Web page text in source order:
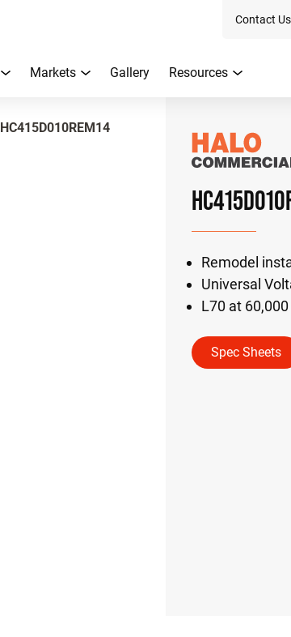
Contact Us
Markets Gallery Resources
HC415D010REM14
Remodel
Universal
L70 at
Spec Sheets